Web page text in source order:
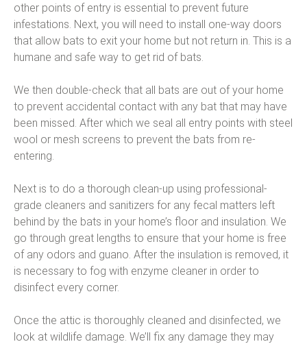
other points of entry is essential to prevent future
infestations. Next, you will need to install one-way doors
that allow bats to exit your home but not return in. This is a
humane and safe way to get rid of bats.
We then double-check that all bats are out of your home
to prevent accidental contact with any bat that may have
been missed. After which we seal all entry points with steel
wool or mesh screens to prevent the bats from re-
entering.
Next is to do a thorough clean-up using professional-
grade cleaners and sanitizers for any fecal matters left
behind by the bats in your home’s floor and insulation. We
go through great lengths to ensure that your home is free
of any odors and guano. After the insulation is removed, it
is necessary to fog with enzyme cleaner in order to
disinfect every corner.
Once the attic is thoroughly cleaned and disinfected, we
look at wildlife damage. We’ll fix any damage they may